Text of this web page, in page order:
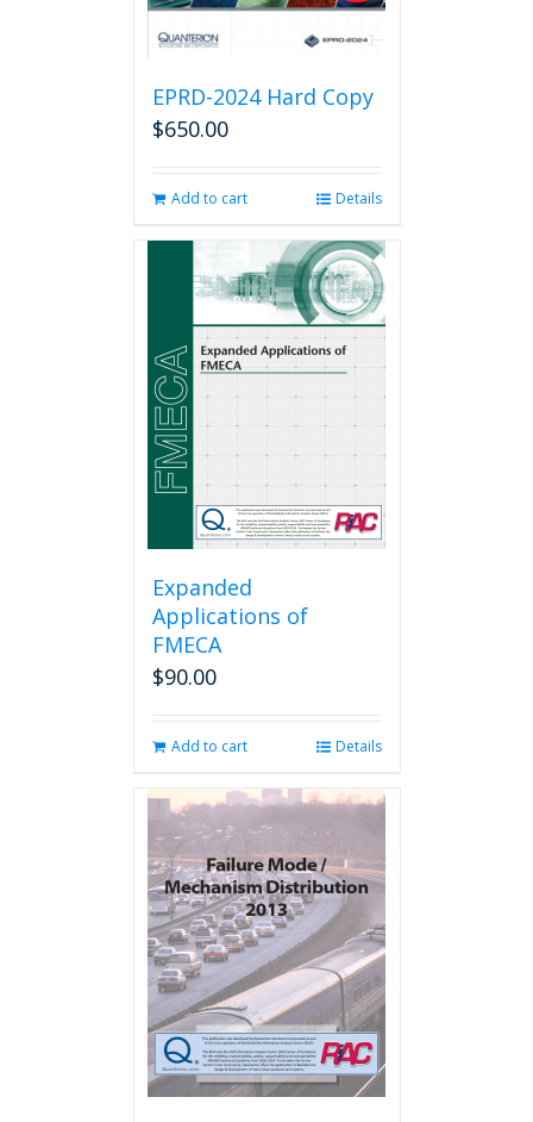
page
EPRD-2024 Hard Copy
$650.00
Add to cart Details
Expanded
Applications of
FMECA
$90.00
Add to cart Details